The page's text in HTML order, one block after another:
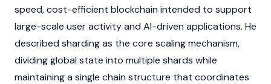
speed, cost-efficient blockchain intended to support
large-scale user activity and AI-driven applications. He
described shardingas the core scaling mechanism,
dividing global state into multiple shards while
maintaining a single chain structure that coordinates